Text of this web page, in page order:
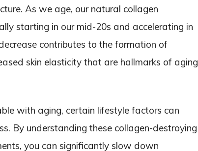
As we age, our natural collagen
starting in our mid-20s and accelerating in
contributes to the formation of
skin elasticity that are hallmarks of aging
with aging, certain lifestyle factors can
By understanding these collagen-destroying
you can significantly slow down